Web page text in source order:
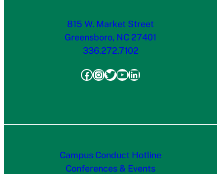
815 W. Market Street
Greensboro, NC 27401
336.272.7102
Facebook
Instagram
Twitter
YouTube
LinkedIn
Campus Conduct Hotline
Conferences & Events